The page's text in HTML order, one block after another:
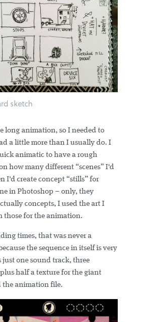
sketch
long animation, so I needed to
a little more than I usually do. I
animatic to have a rough
how many different “scenes” I'd
I'd create concept “stills” for
in Photoshop – only, they
concepts, I used the art I
those for the animation.
times, that was never a
the sequence in itself is very
just one sound track, three
half a texture for the giant
the animation file.